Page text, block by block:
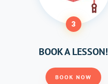
3
BOOK A LESSON!
BOOK NOW